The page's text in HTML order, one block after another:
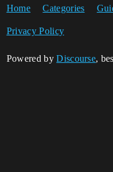
Home Categories
Privacy Policy
Powered byDiscourse,